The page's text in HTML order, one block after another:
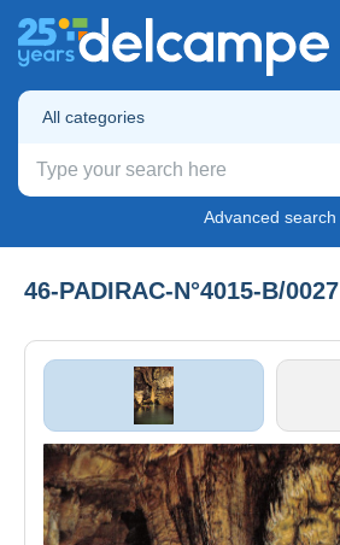
All categories
Advanced search
46-PADIRAC-N°4015-B/0027